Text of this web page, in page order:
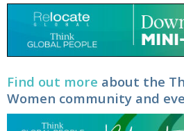
Find out more about the
Women community and